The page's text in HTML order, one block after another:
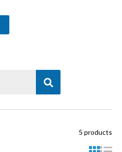
5 products